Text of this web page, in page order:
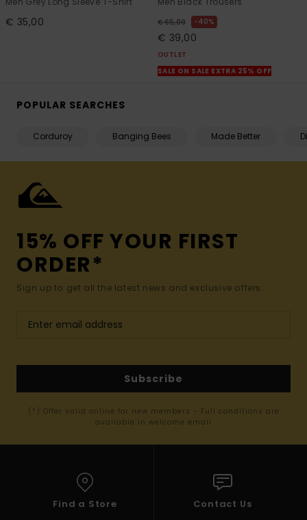
€ 35,00 € 65,00 40%
€ 39,00
OUTLET
SALE ON SALE EXTRA 25% OFF
POPULAR SEARCHES
Corduroy Banging Bees Made Better
15% OFF YOUR FIRST
ORDER*
Sign up to get all the latest news and exclusive offers.
Subscribe
(*) Offer valid online for new members - Full conditions are
available in welcome email
Find a Store Contact Us